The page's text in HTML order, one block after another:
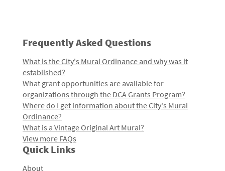
Frequently Asked Questions
What is the City's Mural Ordinance and why was it
established?
What grant opportunities are available for
organizations through the DCA Grants Program?
Where do I get information about the City's Mural
Ordinance?
What is a Vintage Original Art Mural?
View more FAQs
Quick Links
About